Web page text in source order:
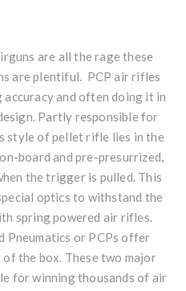
are all the rage these
are plentiful. PCP air rifles
and often doing it in
Partly responsible for
style of pellet rifle lies in the
board and pre-presurrized,
the trigger is pulled. This
optics to withstand the
spring powered air rifles.
Pneumatics or PCPs offer
the box. These two major
for winning thousands of air